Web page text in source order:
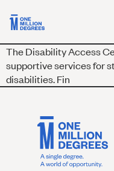
The Disability Access
supportive services for
disabilities. Fin